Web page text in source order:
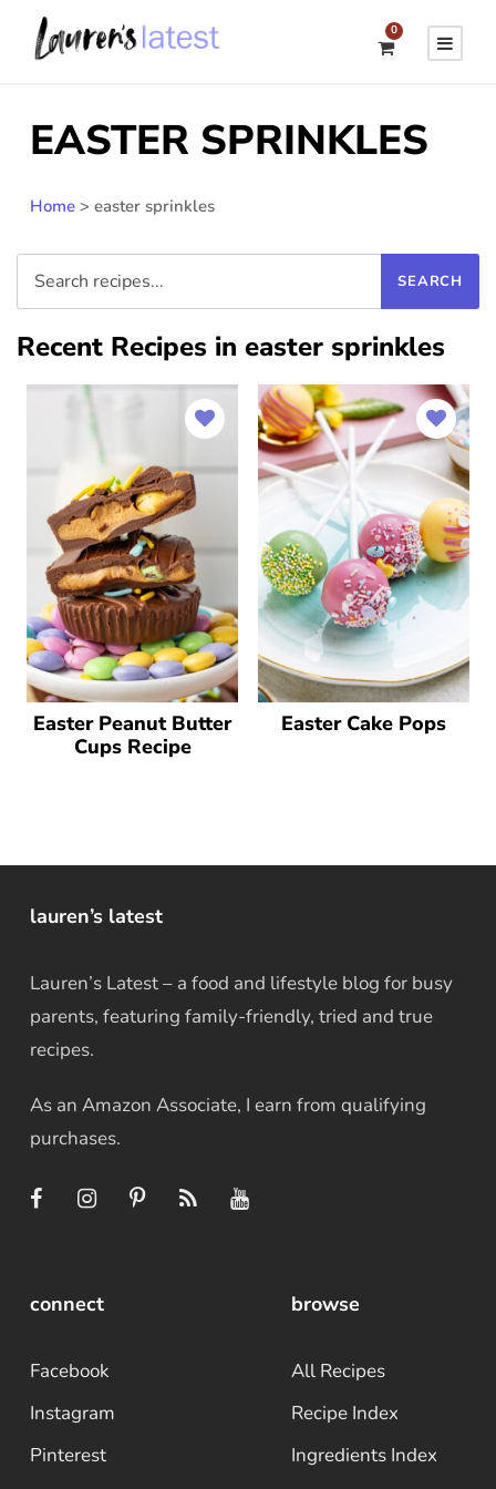
0
EASTER SPRINKLES
Home > easter sprinkles
Recent Recipes in easter sprinkles
Easter Peanut Butter
Cups Recipe
Easter Cake Pops
lauren’s latest
Lauren’s Latest – a food and lifestyle blog for busy
parents, featuring family-friendly, tried and true
recipes.
As an Amazon Associate, I earn from qualifying
purchases.
connect
Facebook
Instagram
Pinterest
browse
All Recipes
Recipe Index
Ingredients Index